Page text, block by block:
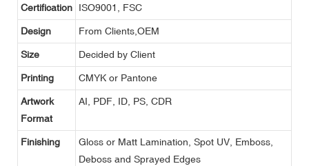
Certification ISO9001, FSC
Design From Clients,OEM
Size Decided by Client
Printing CMYK or Pantone
Artwork
Format
AI, PDF, ID, PS, CDR
Finishing
Gloss or Matt Lamination, Spot UV, Emboss,
Deboss and Sprayed Edges